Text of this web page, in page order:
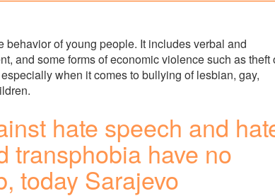
of young people. It includes verbal and
and some forms of economic violence such as theft
when it comes to bullying of lesbian, gay,
hate speech and
transphobia have no
today Sarajevo